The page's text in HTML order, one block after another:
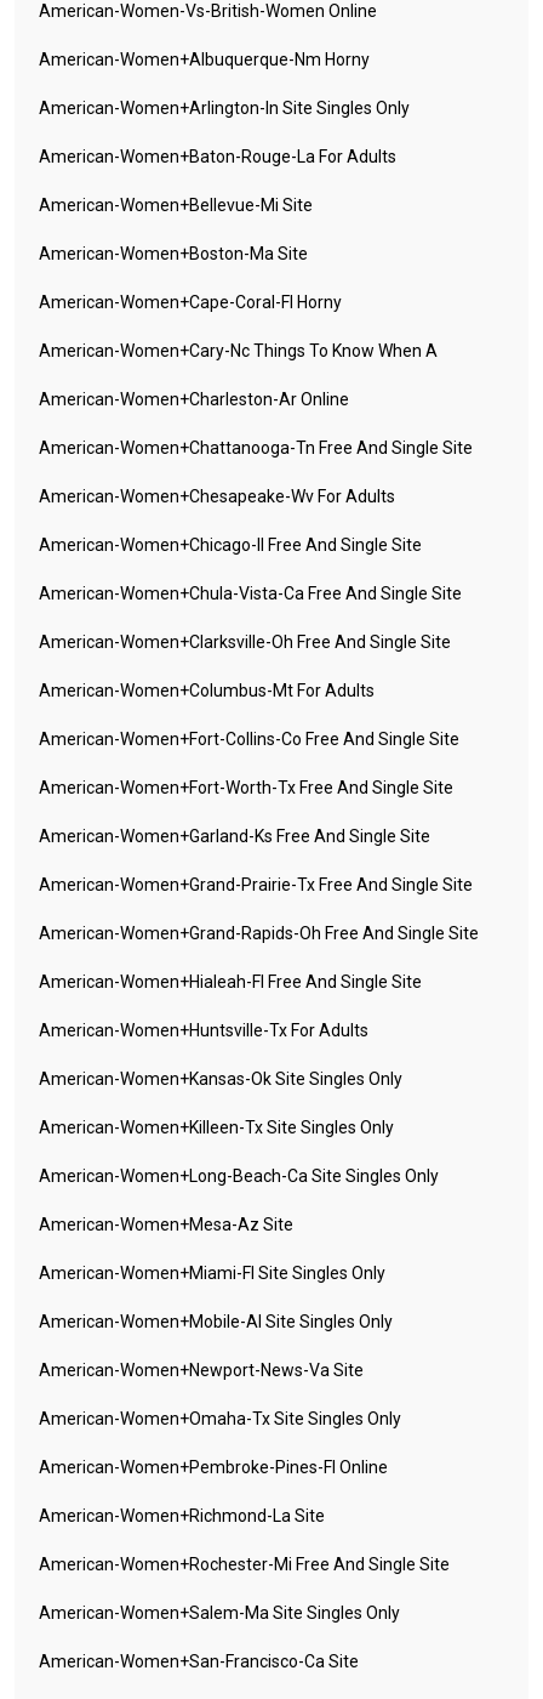
American-Women-Vs-British-Women Online
American-Women+albuquerque-Nm Horny
American-Women+arlington-In Site Singles Only
American-Women+baton-Rouge-La For Adults
American-Women+bellevue-Mi Site
American-Women+boston-Ma Site
American-Women+cape-Coral-Fl Horny
American-Women+cary-Nc Things To Know When A
American-Women+charleston-Ar Online
American-Women+chattanooga-Tn Free And Single Site
American-Women+chesapeake-Wv For Adults
American-Women+chicago-Il Free And Single Site
American-Women+chula-Vista-Ca Free And Single Site
American-Women+clarksville-Oh Free And Single Site
American-Women+columbus-Mt For Adults
American-Women+fort-Collins-Co Free And Single Site
American-Women+fort-Worth-Tx Free And Single Site
American-Women+garland-Ks Free And Single Site
American-Women+grand-Prairie-Tx Free And Single Site
American-Women+grand-Rapids-Oh Free And Single Site
American-Women+hialeah-Fl Free And Single Site
American-Women+huntsville-Tx For Adults
American-Women+kansas-Ok Site Singles Only
American-Women+killeen-Tx Site Singles Only
American-Women+long-Beach-Ca Site Singles Only
American-Women+mesa-Az Site
American-Women+miami-Fl Site Singles Only
American-Women+mobile-Al Site Singles Only
American-Women+newport-News-Va Site
American-Women+omaha-Tx Site Singles Only
American-Women+pembroke-Pines-Fl Online
American-Women+richmond-La Site
American-Women+rochester-Mi Free And Single Site
American-Women+salem-Ma Site Singles Only
American-Women+san-Francisco-Ca Site